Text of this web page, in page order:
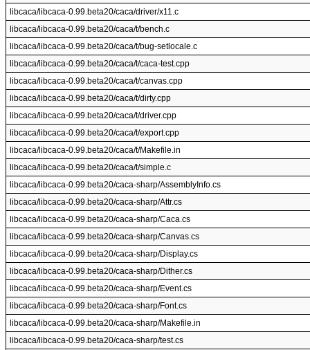
libcaca/libcaca-0.99.beta20/caca/driver/x11.c
libcaca/libcaca-0.99.beta20/caca/t/bench.c
libcaca/libcaca-0.99.beta20/caca/t/bug-setlocale.c
libcaca/libcaca-0.99.beta20/caca/t/caca-test.cpp
libcaca/libcaca-0.99.beta20/caca/t/canvas.cpp
libcaca/libcaca-0.99.beta20/caca/t/dirty.cpp
libcaca/libcaca-0.99.beta20/caca/t/driver.cpp
libcaca/libcaca-0.99.beta20/caca/t/export.cpp
libcaca/libcaca-0.99.beta20/caca/t/Makefile.in
libcaca/libcaca-0.99.beta20/caca/t/simple.c
libcaca/libcaca-0.99.beta20/caca-sharp/AssemblyInfo.cs
libcaca/libcaca-0.99.beta20/caca-sharp/Attr.cs
libcaca/libcaca-0.99.beta20/caca-sharp/Caca.cs
libcaca/libcaca-0.99.beta20/caca-sharp/Canvas.cs
libcaca/libcaca-0.99.beta20/caca-sharp/Display.cs
libcaca/libcaca-0.99.beta20/caca-sharp/Dither.cs
libcaca/libcaca-0.99.beta20/caca-sharp/Event.cs
libcaca/libcaca-0.99.beta20/caca-sharp/Font.cs
libcaca/libcaca-0.99.beta20/caca-sharp/Makefile.in
libcaca/libcaca-0.99.beta20/caca-sharp/test.cs